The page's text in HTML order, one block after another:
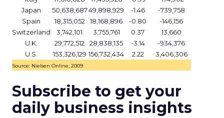
Japan
50,638,68749,898,929 -1.46
-739,758
Spain
18,315,052 18,168,896 -0.80
-146,156
Switzerland
3,742,101 3,755,761 0.37
13,660
U.K.
29,772,512 28,838,135 -3.14
-934,376
U.S.
153,326,129 156,732,434 2.22 3,406,306
Source: Nielsen Online, 2009
Subscribe to get your
daily business insights